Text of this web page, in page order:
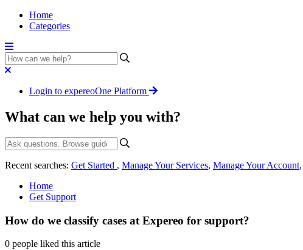
Home
Categories
Login to expereoOne Platform
What can we help you with?
Recent searches: Get Started , Manage Your Services, Manage Your Account,
Home
Get Support
How do we classify cases at Expereo for support?
0 people liked this article